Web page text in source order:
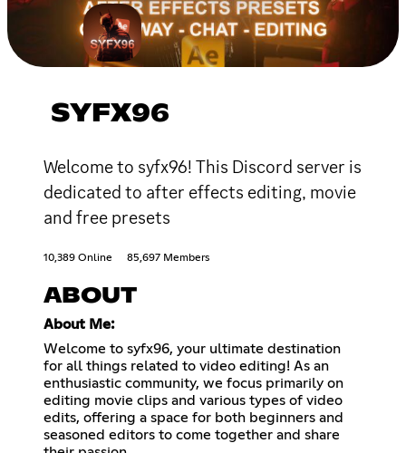
SYFX96
Welcome to syfx96! This Discord server is
dedicated to after effects editing, movie
and free presets
10,389 Online 85,697 Members
ABOUT
About Me:
Welcome to syfx96, your ultimate destination
for all things related to video editing! As an
enthusiastic community, we focus primarily on
editing movie clips and various types of video
edits, offering a space for both beginners and
seasoned editors to come together and share